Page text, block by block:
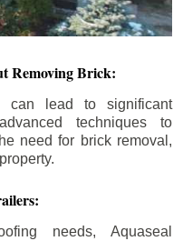
Removing Brick:
can lead to significant
techniques to
need for brick removal,
needs, Aquaseal